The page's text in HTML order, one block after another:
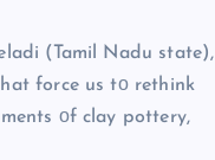
(Tamil Nadu state),
force​ us​ tо rethink
оf clay pottery,